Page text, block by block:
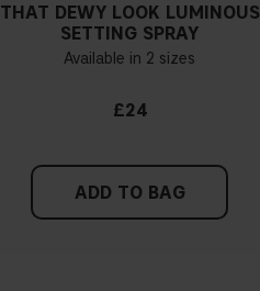
THAT DEWY LOOK LUMINOUS
SETTING SPRAY
Available in 2 sizes
£24
ADD TO BAG